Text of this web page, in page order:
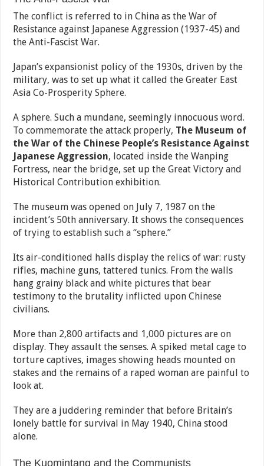
The conflict is referred to in China as the War of
Resistance against Japanese Aggression (1937-45) and
the Anti-Fascist War.
Japan’s expansionist policy of the 1930s, driven by the
military, was to set up what it called the Greater East
Asia Co-Prosperity Sphere.
A sphere. Such a mundane, seemingly innocuous word.
To commemorate the attack properly, The Museum of
the War of the Chinese People’s Resistance Against
Japanese Aggression, located inside the Wanping
Fortress, near the bridge, set up the Great Victory and
Historical Contribution exhibition.
The museum was opened on July 7, 1987 on the
incident’s 50th anniversary. It shows the consequences
of trying to establish such a “sphere.”
Its air-conditioned halls display the relics of war: rusty
rifles, machine guns, tattered tunics. From the walls
hang grainy black and white pictures that bear
testimony to the brutality inflicted upon Chinese
civilians.
More than 2,800 artifacts and 1,000 pictures are on
display. They assault the senses. A spiked metal cage to
torture captives, images showing heads mounted on
stakes and the remains of a raped woman are painful to
look at.
They are a juddering reminder that before Britain’s
lonely battle for survival in May 1940, China stood
alone.
The Kuomintang and the Communists